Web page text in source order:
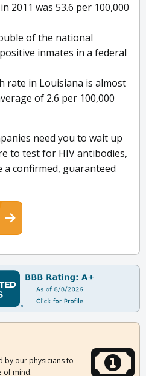
2011 was 53.6 per 100,000
of the national
inmates in a federal
rate in Louisiana is almost
of 2.6 per 100,000
need you to wait up
to test for HIV antibodies,
a confirmed, guaranteed
by our physicians to
of mind.